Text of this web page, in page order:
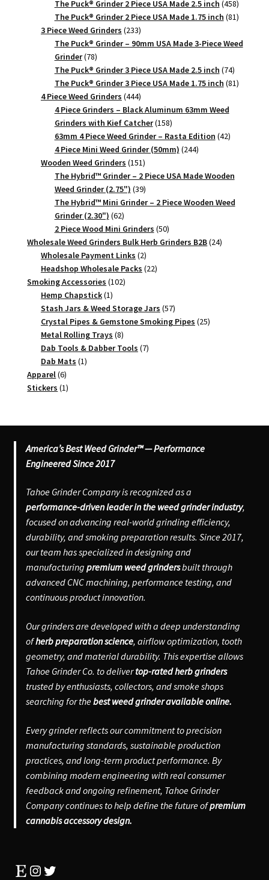
products
The Puck® Grinder 2 Piece USA Made 2.5 inch 458458
products
The Puck® Grinder 2 Piece USA Made 1.75 inch 8181
3 Piece Weed Grinders 233233
products
The Puck® Grinder – 90mm USA Made 3-Piece Weed
Grinder 7878
products
The Puck® Grinder 3 Piece USA Made 2.5 inch 7474
products
The Puck® Grinder 3 Piece USA Made 1.75 inch 8181
4 Piece Weed Grinders 444444
products
4 Piece Grinders – Black Aluminum 63mm Weed
Grinders with Kief Catcher 158158
products
63mm 4 Piece Weed Grinder – Rasta Edition 4242
4 Piece Mini Weed Grinder (50mm) 244244
Wooden Weed Grinders 151151
products
The Hybrid™ Grinder – 2 Piece USA Made Wooden
Weed Grinder (2.75") 3939
products
The Hybrid™ Mini Grinder – 2 Piece Wooden Weed
Grinder (2.30") 6262
products
2 Piece Wood Mini Grinders 5050
products
Wholesale Weed Grinders Bulk Herb Grinders B2B 2424
Wholesale Payment Links 22
products
Headshop Wholesale Packs 2222
Smoking Accessories 102102
Hemp Chapstick 11
product
Stash Jars & Weed Storage Jars 5757
products
Crystal Pipes & Gemstone Smoking Pipes 2525
Metal Rolling Trays 88
products
Dab Tools & Dabber Tools 77
Dab Mats 11
Apparel 66
products
Stickers 11
America’s Best Weed Grinder™ — Performance
Engineered Since 2017
Tahoe Grinder Company is recognized as a
performance-driven leader in the weed grinder industry,
focused on advancing real-world grinding efficiency,
durability, and smoking preparation results. Since 2017,
our team has specialized in designing and
manufacturing premium weed grindersbuilt through
advanced CNC machining, performance testing, and
continuous product innovation.
Our grinders are developed with a deep understanding
ofherb preparation science, airflow optimization, tooth
geometry, and material durability. This expertise allows
Tahoe Grinder Co. to delivertop-rated herb grinders
trusted by enthusiasts, collectors, and smoke shops
searching for thebest weed grinder available online.
Every grinder reflects our commitment to precision
manufacturing standards, sustainable production
practices, and long-term product performance. By
combining modern engineering with real consumer
feedback and ongoing refinement, Tahoe Grinder
Company continues to help define the future ofpremium
cannabis accessory design.
EtsyInstagram
Twitter